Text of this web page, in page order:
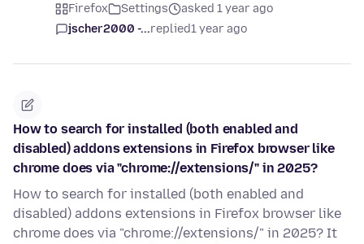
Firefox Settings
asked 1 year ago
jscher2000 -...replied1 year ago
How to search for installed (both enabled and
disabled) addons extensions in Firefox browser like
chrome does via "chrome://extensions/" in 2025?
How to search for installed (both enabled and
disabled) addons extensions in Firefox browser like
chrome does via "chrome://extensions/" in 2025? It